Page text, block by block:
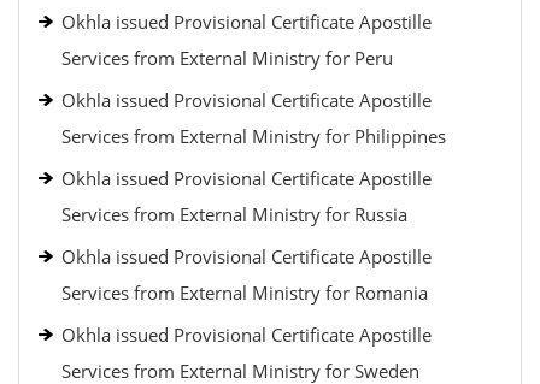
Okhla issued Provisional Certificate Apostille
Services from External Ministry for Peru
Okhla issued Provisional Certificate Apostille
Services from External Ministry for Philippines
Okhla issued Provisional Certificate Apostille
Services from External Ministry for Russia
Okhla issued Provisional Certificate Apostille
Services from External Ministry for Romania
Okhla issued Provisional Certificate Apostille
Services from External Ministry for Sweden